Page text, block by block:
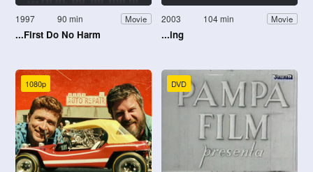
1997 90 min Movie
...First Do No Harm
2003 104 min Movie
...ing
1080p DVD